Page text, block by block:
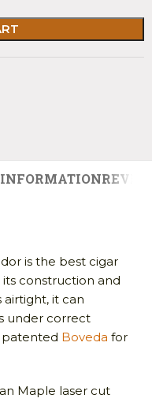
is the best cigar
construction and
airtight, it can
under correct
patented Boveda for
Maple laser cut